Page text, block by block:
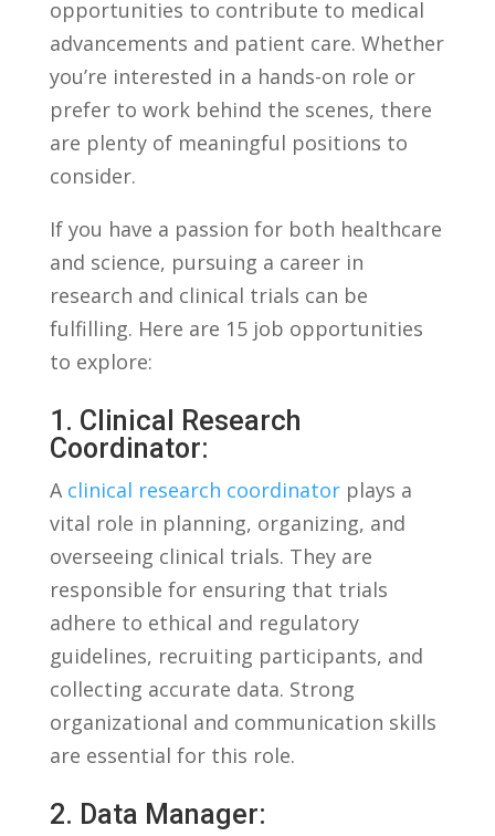
opportunities to contribute to medical
advancements and patient care. Whether
you’re interested in a hands-on role or
prefer to work behind the scenes, there
are plenty of meaningful positions to
consider.
If you have‌ a passion for both healthcare
and science, pursuing‍ a career in
research and clinical trials can be
fulfilling.⁣ Here are 15 job opportunities
to explore:
1. Clinical Research
Coordinator:
A clinical research coordinatorplays a
vital role in planning, organizing, and
overseeing clinical trials. ‌They are
responsible for ensuring that trials
adhere to ethical and regulatory
guidelines, recruiting participants, and
collecting accurate data. Strong
⁢organizational and communication skills
are essential for this role.
2. Data Manager: